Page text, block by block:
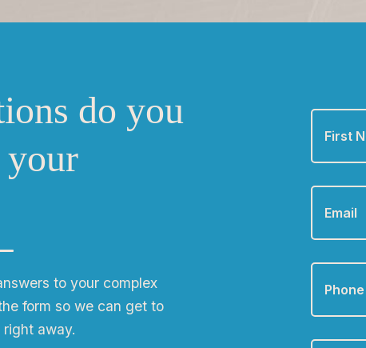
do you
your
to your complex
form so we can get to
away.
First
Name
*
Email *
Phone *
Zip